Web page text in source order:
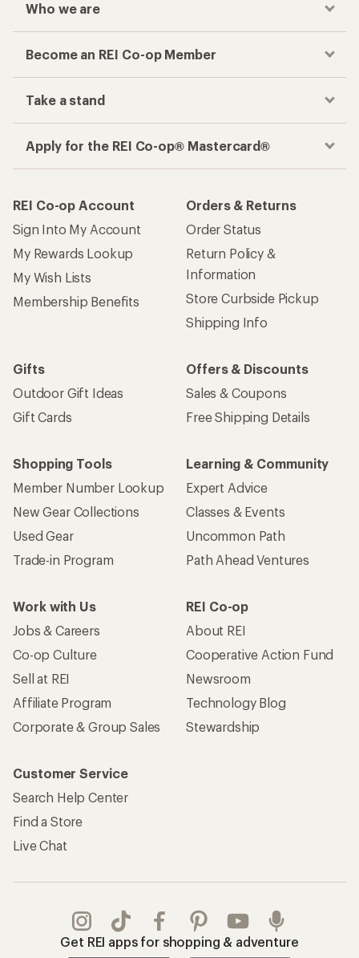
Who we are
Become an REI Co-op Member
Take a stand
Apply for the REI Co-op® Mastercard®
REI Co-op Account
Sign Into My Account
My Rewards Lookup
My Wish Lists
Membership Benefits
Orders & Returns
Order Status
Return Policy &
Information
Store Curbside Pickup
Shipping Info
Gifts
Outdoor Gift Ideas
Gift Cards
Offers & Discounts
Sales & Coupons
Free Shipping Details
Shopping Tools
Member Number Lookup
New Gear Collections
Used Gear
Trade-in Program
Learning & Community
Expert Advice
Classes & Events
Uncommon Path
Path Ahead Ventures
Work with Us
Jobs & Careers
Co-op Culture
Sell at REI
Affiliate Program
Corporate & Group Sales
REI Co-op
About REI
Cooperative Action Fund
Newsroom
Technology Blog
Stewardship
Customer Service
Search Help Center
Find a Store
Live Chat
Get REI apps for shopping & adventure